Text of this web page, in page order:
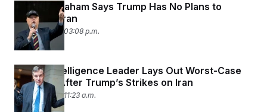
Lindsey Graham Says Trump Has No Plans to
‘Occupy’ Iran
March 1, 2026 03:08 p.m.
Senate Intelligence Leader Lays Out Worst-Case
Scenario After Trump’s Strikes on Iran
March 1, 2026 11:23 a.m.